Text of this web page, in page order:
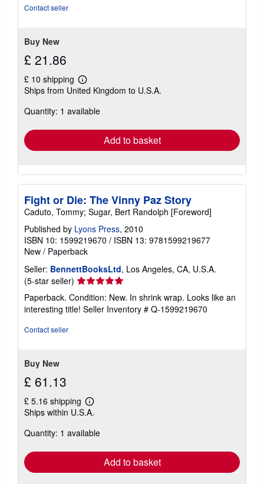
Contact seller
Buy New
£ 21.86
£ 10 shipping
Learn
more
shipping
Ships from United Kingdom to U.S.A.
Quantity: 1 available
Add to basket
Fight or Die: The Vinny Paz Story
Caduto, Tommy; Sugar, Bert Randolph [Foreword]
Published by Lyons Press, 2010
ISBN 10: 1599219670 / ISBN 13: 9781599219677
New / Paperback
Seller: BennettBooksLtd, Los Angeles, CA, U.S.A.
(5-star seller) Seller
rating
5
out
Paperback. Condition: New. In shrink wrap. Looks like an
interesting title! Seller Inventory # Q-1599219670
Contact seller
Buy New
£ 61.13
£ 5.16 shipping
Learn
more
shipping
Ships within U.S.A.
Quantity: 1 available
Add to basket